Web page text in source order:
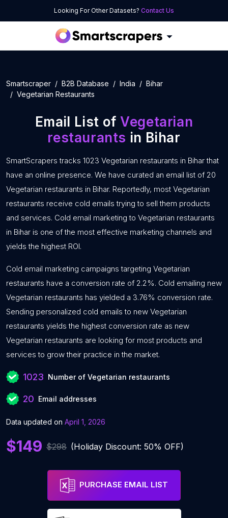
Looking For Other Datasets? Contact Us
Smartscraper B2B Database India
Bihar
Vegetarian Restaurants
Email List ofVegetarian
restaurants in Bihar
SmartScrapers tracks 1023 Vegetarian restaurants in Bihar that
have an online presence. We have curated an email list of 20
Vegetarian restaurants in Bihar. Reportedly, most Vegetarian
restaurants receive cold emails trying to sell them products
and services. Cold email marketing to Vegetarian restaurants
in Bihar is one of the most effective marketing channels and
yields the highest ROI.
Cold email marketing campaigns targeting Vegetarian
restaurants have a conversion rate of 2.2%. Cold emailing new
Vegetarian restaurants has yielded a 3.76% conversion rate.
Sending personalized cold emails to new Vegetarian
restaurants yields the highest conversion rate as new
Vegetarian restaurants are looking for most products and
services to grow their practice in the market.
1023 Number of Vegetarian restaurants
20 Email addresses
Data updated on April 1, 2026
$149 $298 (Holiday Discount: 50% OFF)
PURCHASE EMAIL LIST